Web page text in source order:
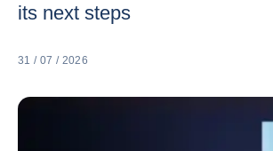
its next steps
31 / 07 / 2026